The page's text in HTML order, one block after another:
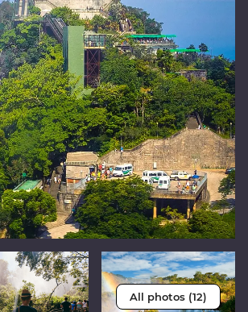
All photos (12)